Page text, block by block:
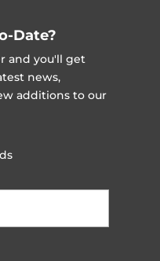
Date?
and you'll get
news,
additions to our